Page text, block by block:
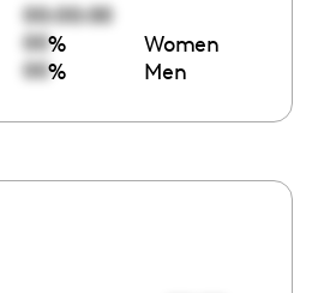
00:00:00
00% Women
00% Men